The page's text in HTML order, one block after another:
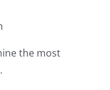
the most